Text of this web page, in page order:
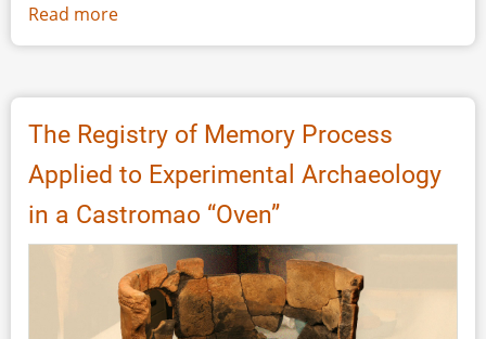
Read more
Stone
from
Terramare
(Northern
Italy):
Analytical
Approach
Experimental
Reproduction
The Registry of Memory Process
Applied to Experimental Archaeology
in a Castromao “Oven”